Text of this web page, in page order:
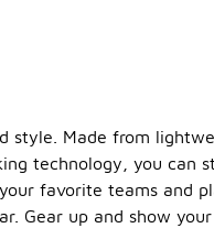
Made from
technology, you can
favorite teams and
Gear up and show